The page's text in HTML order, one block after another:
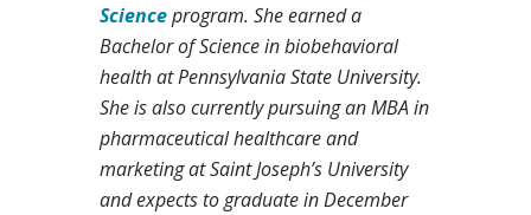
Scienceprogram. She earned a
Bachelor of Science in biobehavioral
health at Pennsylvania State University.
She is also currently pursuing an MBA in
pharmaceutical healthcare and
marketing at Saint Joseph’s University
and expects to graduate in December